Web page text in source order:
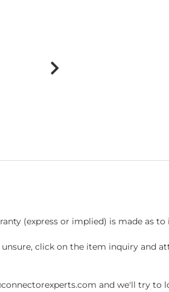
(express or implied) is made as to
click on the item inquiry and
and we'll try to